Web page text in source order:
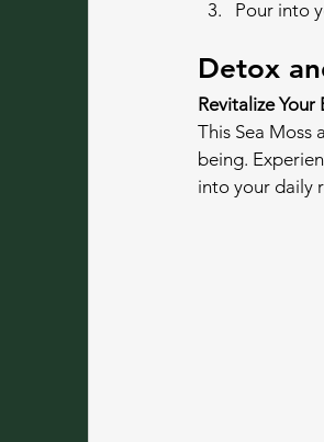
Pour into
Detox
Revitalize Your
This Sea
being.
into your daily